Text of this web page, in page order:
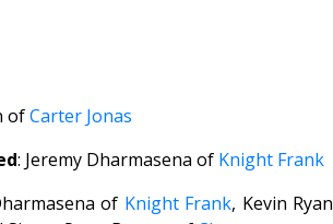
ofCarter Jonas
: Jeremy Dharmasena of Knight Frank
of Knight Frank, Kevin Ryan